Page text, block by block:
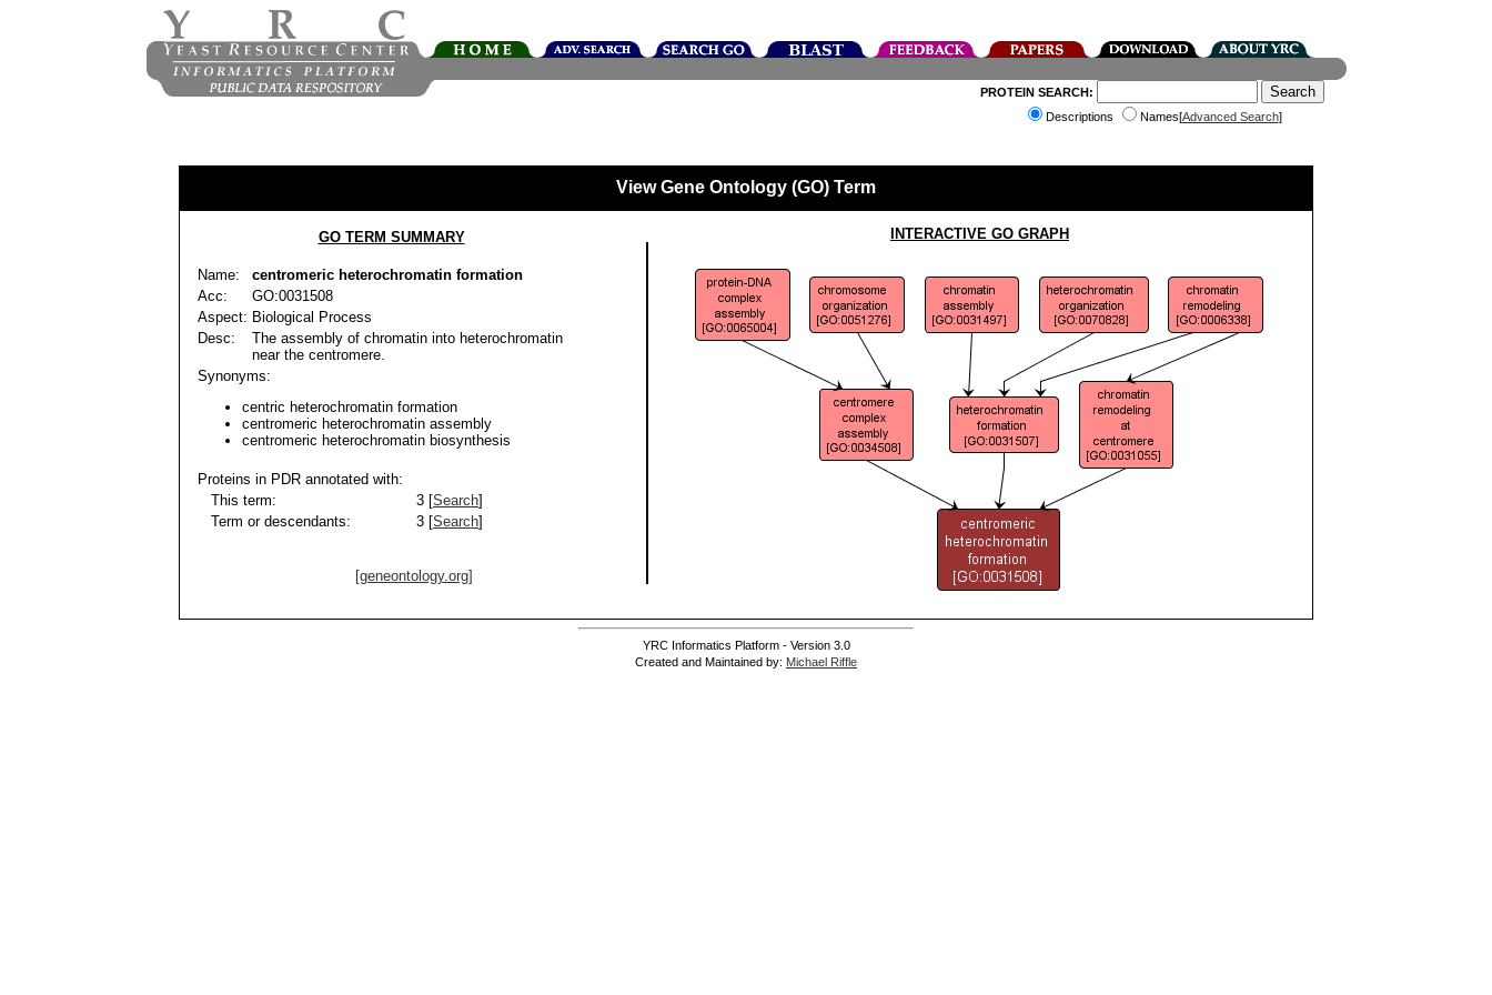
PROTEIN SEARCH:
Descriptions
Names[Advanced Search]
View Gene Ontology (GO) Term
GO TERM SUMMARY
Name:
centromeric heterochromatin formation
Acc:
GO:0031508
Aspect: Biological Process
Desc:
The assembly of chromatin into heterochromatin
near the centromere.
Synonyms:
centric heterochromatin formation
centromeric heterochromatin assembly
centromeric heterochromatin biosynthesis
Proteins in PDR annotated with:
This term:
3 [Search]
Term or descendants:
3 [Search]
[geneontology.org]
INTERACTIVE GO GRAPH
YRC Informatics Platform - Version 3.0
Created and Maintained by: Michael Riffle